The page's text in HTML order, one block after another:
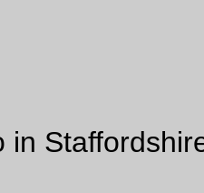
in